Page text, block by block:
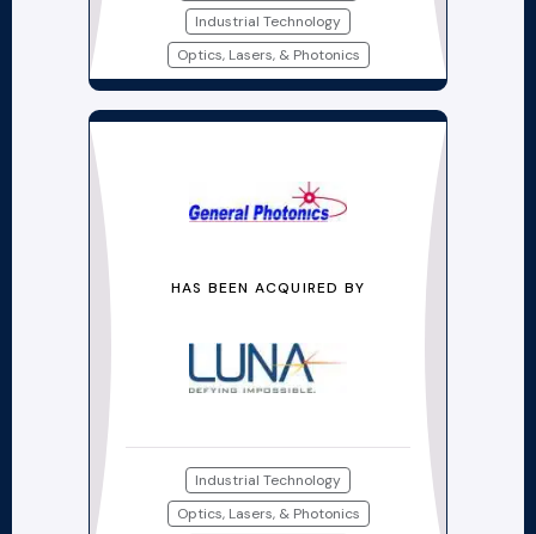
Industrial Technology
Optics, Lasers, & Photonics
HAS BEEN ACQUIRED BY
Industrial Technology
Optics, Lasers, & Photonics